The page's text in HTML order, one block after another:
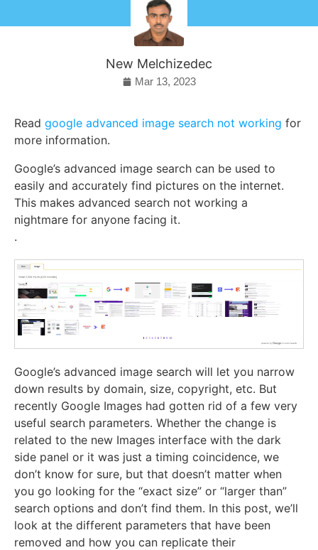
New Melchizedec
Mar 13, 2023
Read google advanced image search not working for
more information.
Google’s advanced image search can be used to
easily and accurately find pictures on the internet.
This makes advanced search not working a
nightmare for anyone facing it.
.
Google’s advanced image search will let you narrow
down results by domain, size, copyright, etc. But
recently Google Images had gotten rid of a few very
useful search parameters. Whether the change is
related to the new Images interface with the dark
side panel or it was just a timing coincidence, we
don’t know for sure, but that doesn’t matter when
you go looking for the “exact size” or “larger than”
search options and don’t find them. In this post, we’ll
look at the different parameters that have been
removed and how you can replicate their